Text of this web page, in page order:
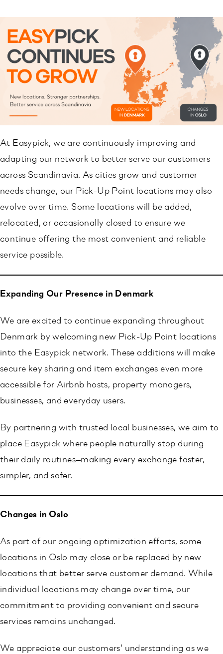
At Easypick, we are continuously improving and
adapting our network to better serve our customers
across Scandinavia. As cities grow and customer
needs change, our Pick-Up Point locations may also
evolve over time. Some locations will be added,
relocated, or occasionally closed to ensure we
continue offering the most convenient and reliable
service possible.
Expanding Our Presence in Denmark
We are excited to continue expanding throughout
Denmark by welcoming new Pick-Up Point locations
into the Easypick network. These additions will make
secure key sharing and item exchanges even more
accessible for Airbnb hosts, property managers,
businesses, and everyday users.
By partnering with trusted local businesses, we aim to
place Easypick where people naturally stop during
their daily routines—making every exchange faster,
simpler, and safer.
Changes in Oslo
As part of our ongoing optimization efforts, some
locations in Oslo may close or be replaced by new
locations that better serve customer demand. While
individual locations may change over time, our
commitment to providing convenient and secure
services remains unchanged.
We appreciate our customers’ understanding as we